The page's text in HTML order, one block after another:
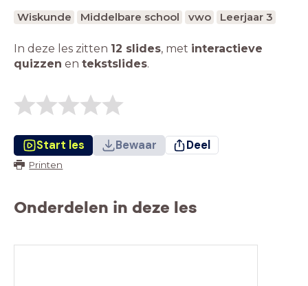
Wiskunde Middelbare school vwo Leerjaar 3
In deze les zitten 12 slides, met interactieve
quizzen en tekstslides.
Start les Bewaar Deel
Printen
Onderdelen in deze les